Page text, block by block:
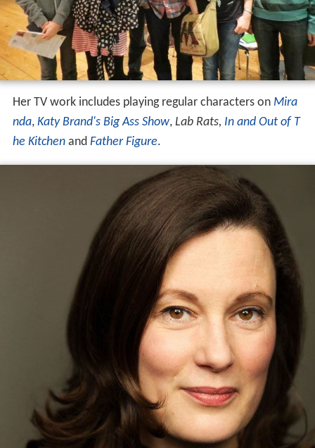
Her TV work includes playing regular characters on Mira
nda, Katy Brand's Big Ass Show, Lab Rats, In and Out of T
he Kitchenand Father Figure.